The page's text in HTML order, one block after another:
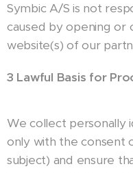
Symbic A/S is not
caused by opening or
website(s) of our
3 Lawful Basis for
We collect personally
only with the consent
subject) and ensure